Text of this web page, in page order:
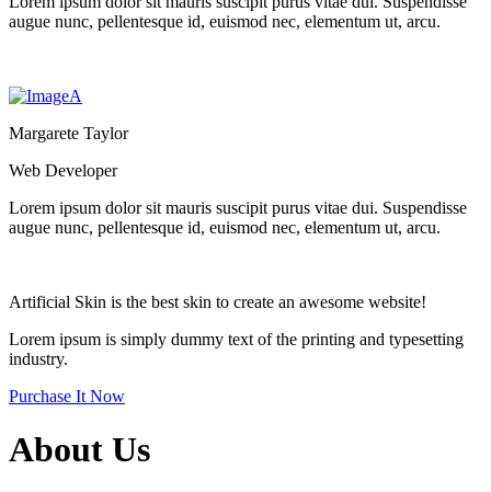
augue nunc, pellentesque id, euismod nec, elementum ut, arcu.
Margarete Taylor
Web Developer
Lorem ipsum dolor sit mauris suscipit purus vitae dui. Suspendisse
augue nunc, pellentesque id, euismod nec, elementum ut, arcu.
Artificial Skin is the best skin to create an awesome website!
Lorem ipsum is simply dummy text of the printing and typesetting
industry.
Purchase It Now
About Us